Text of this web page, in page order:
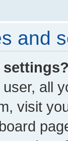
and
all
visit